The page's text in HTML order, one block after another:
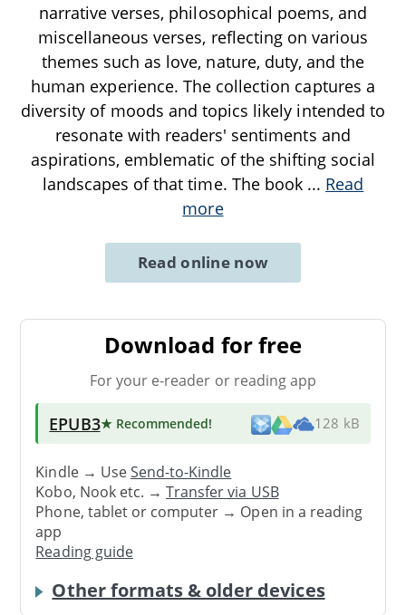
narrative verses, philosophical poems, and
miscellaneous verses, reflecting on various
themes such as love, nature, duty, and the
human experience. The collection captures a
diversity of moods and topics likely intended to
resonate with readers' sentiments and
aspirations, emblematic of the shifting social
landscapes of that time. The book ... Read
more
Read online now
Download for free
For your e-reader or reading app
EPUB3★ Recommended! 128 kB
Kindle → UseSend-to-Kindle
Kobo, Nook etc. →Transfer via USB
Phone, tablet or computer → Open in a reading
app
Reading guide
Other formats & older devices